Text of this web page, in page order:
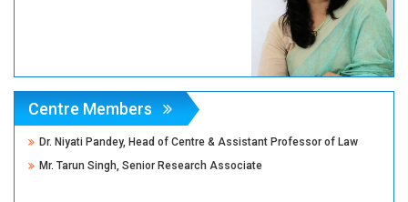
Centre Members
Dr. Niyati Pandey, Head of Centre & Assistant Professor of Law
Mr. Tarun Singh, Senior Research Associate